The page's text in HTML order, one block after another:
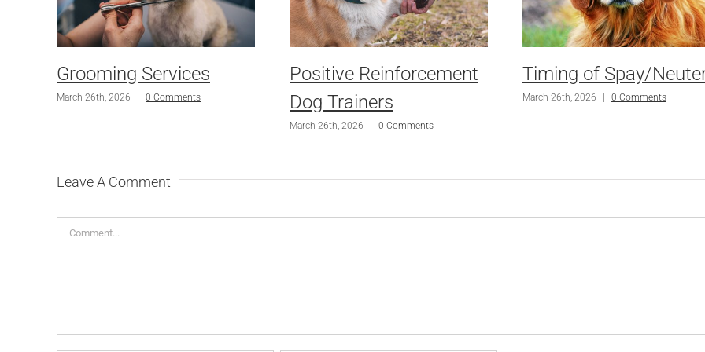
Grooming Services
March 26th, 2026 0 Comments
Positive Reinforcement
Dog Trainers
March 26th, 2026 0 Comments
Timing of Spay/
March 26th, 2026 0 Comments
Leave A Comment